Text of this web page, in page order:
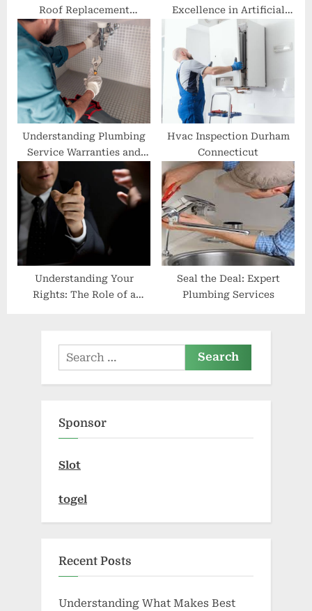
Roof Replacement
Company in Midlothian
Excellence in Artificial
Lawn Installation
Understanding Plumbing
Service Warranties and
Guarantees
Hvac Inspection Durham
Connecticut
Understanding Your
Rights: The Role of a
Seal the Deal: Expert
Plumbing Services
Search
for:
Sponsor
Slot
togel
Recent Posts
Understanding What Makes Best